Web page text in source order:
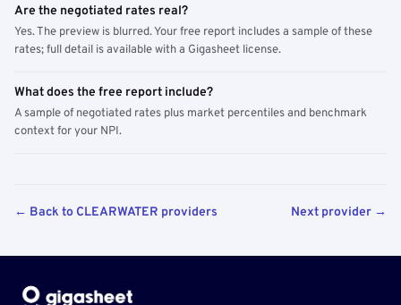
Are the negotiated rates real?
Yes. The preview is blurred. Your free report includes a sample of these
rates; full detail is available with a Gigasheet license.
What does the free report include?
A sample of negotiated rates plus market percentiles and benchmark
context for your NPI.
← Back to CLEARWATER providers Next provider →